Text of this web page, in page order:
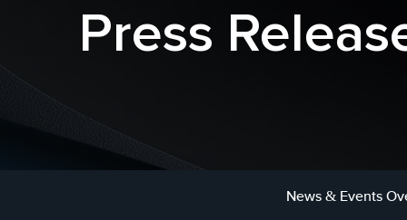
Press
News & Events